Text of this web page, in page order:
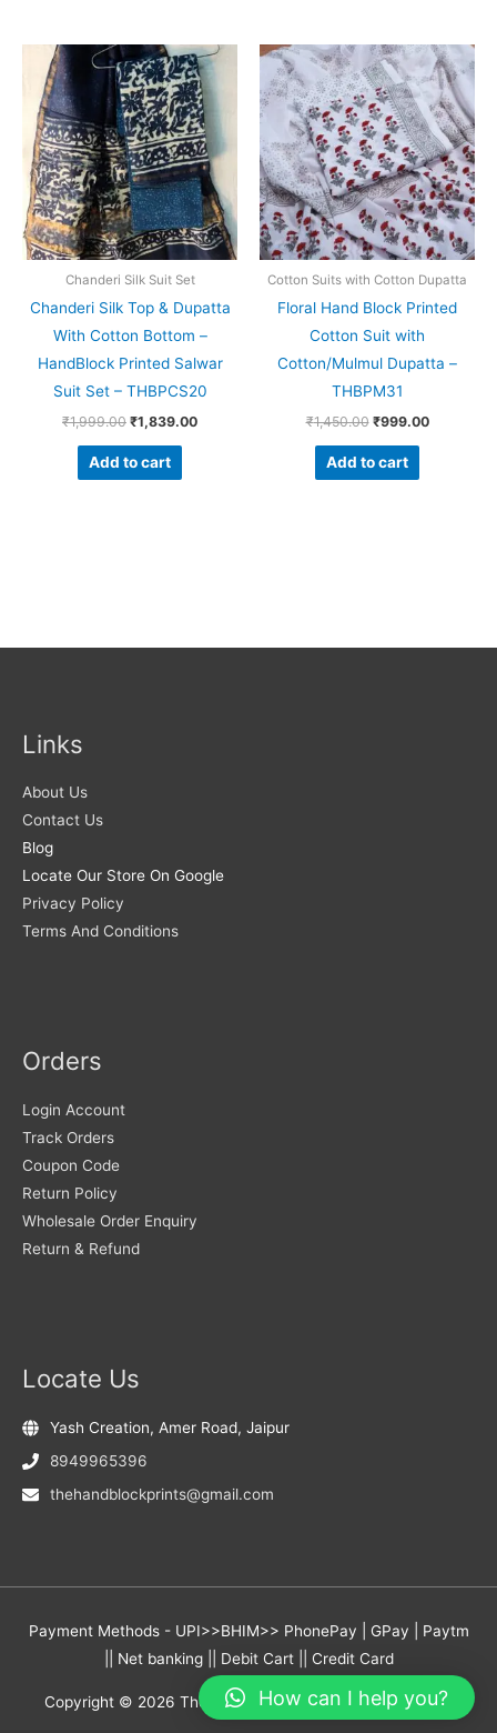
Chanderi Silk Suit Set
Chanderi Silk Top & Dupatta
With Cotton Bottom –
HandBlock Printed Salwar
Suit Set – THBPCS20
₹1,999.00
Original
price
was:
₹1,999.00.
₹1,839.00
Current
price
is:
₹1,839.00.
Add to cart
Cotton Suits with Cotton Dupatta
Floral Hand Block Printed
Cotton Suit with
Cotton/Mulmul Dupatta –
THBPM31
₹1,450.00
Original
price
was:
₹1,450.00.
₹999.00
Current
price
is:
₹999.00.
Add to cart
Links
About Us
Contact Us
Blog
Locate Our Store On Google
Privacy Policy
Terms And Conditions
Orders
Login Account
Track Orders
Coupon Code
Return Policy
Wholesale Order Enquiry
Return & Refund
Locate Us
Yash Creation, Amer Road, Jaipur
8949965396
thehandblockprints@gmail.com
Payment Methods - UPI>>BHIM>> PhonePay | GPay | Paytm
|| Net banking || Debit Cart || Credit Card
Copyright © 2026 The Hand Block Prints- Yash Creation
How can I help you?